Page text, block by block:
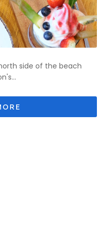
side of the beach